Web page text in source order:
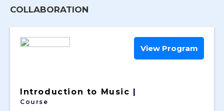
COLLABORATION
Introduction to Music |
Course
View Program